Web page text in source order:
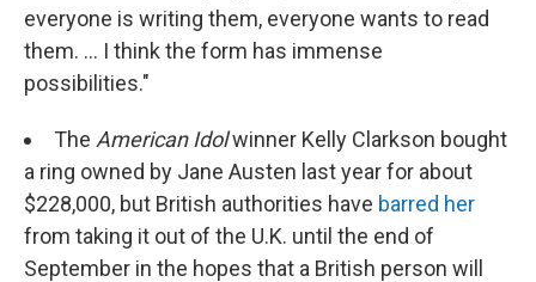
everyone is writing them, everyone wants to read
them. ... I think the form has immense
possibilities."
The American Idolwinner Kelly Clarkson bought
a ring owned by Jane Austen last year for about
$228,000, but British authorities have barred her
from taking it out of the U.K. until the end of
September in the hopes that a British person will